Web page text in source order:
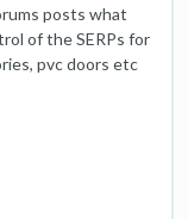
posts what
of the SERPs for
pvc doors etc